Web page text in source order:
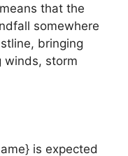
that the
somewhere
bringing
winds, storm
is expected